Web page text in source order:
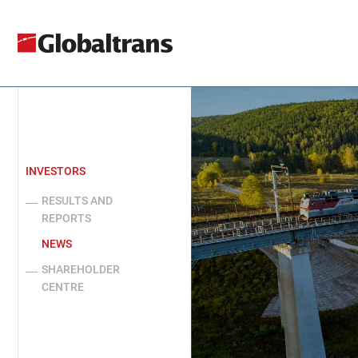
INVESTORS
RESULTS AND
REPORTS
NEWS
SHAREHOLDER
CENTRE